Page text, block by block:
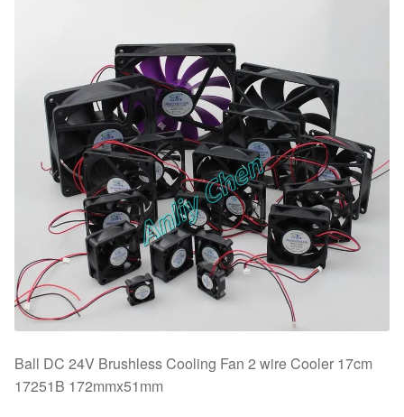
Ball DC 24V Brushless Cooling Fan 2 wire Cooler 17cm
17251B 172mmx51mm